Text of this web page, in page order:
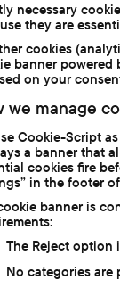
necessary
they are
cookies
banner powered
on your
we manage
Cookie-Script
a banner that
cookies fire
in the footer
banner is
The Reject option
No categories are